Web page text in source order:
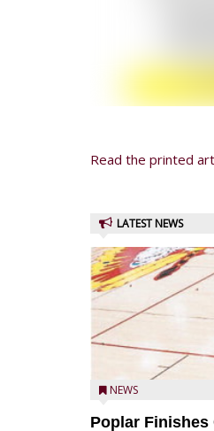
Read the printed
LATEST NEWS
NEWS
Poplar